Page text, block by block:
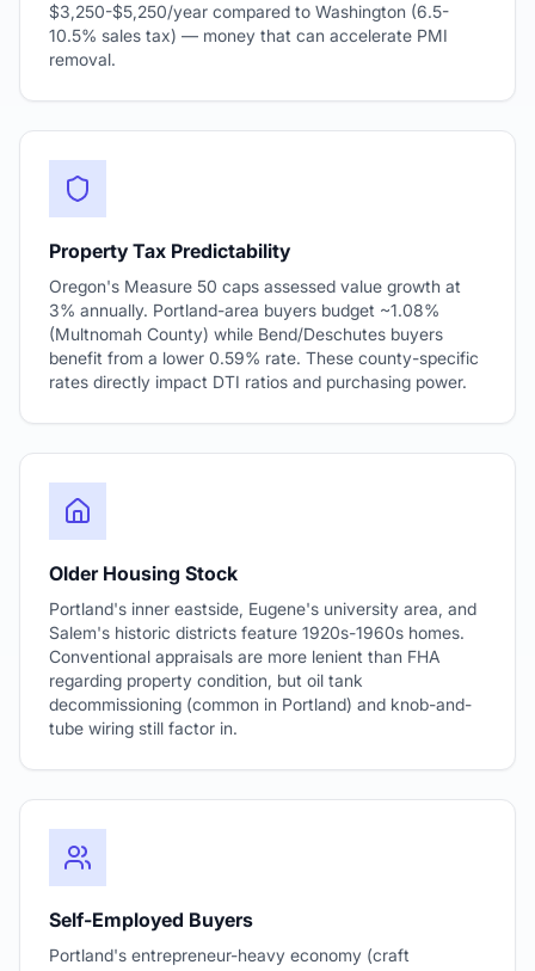
$3,250-$5,250/year compared to Washington (6.5-
10.5% sales tax) — money that can accelerate PMI
removal.
Property Tax Predictability
Oregon's Measure 50 caps assessed value growth at
3% annually. Portland-area buyers budget ~1.08%
(Multnomah County) while Bend/Deschutes buyers
benefit from a lower 0.59% rate. These county-specific
rates directly impact DTI ratios and purchasing power.
Older Housing Stock
Portland's inner eastside, Eugene's university area, and
Salem's historic districts feature 1920s-1960s homes.
Conventional appraisals are more lenient than FHA
regarding property condition, but oil tank
decommissioning (common in Portland) and knob-and-
tube wiring still factor in.
Self-Employed Buyers
Portland's entrepreneur-heavy economy (craft